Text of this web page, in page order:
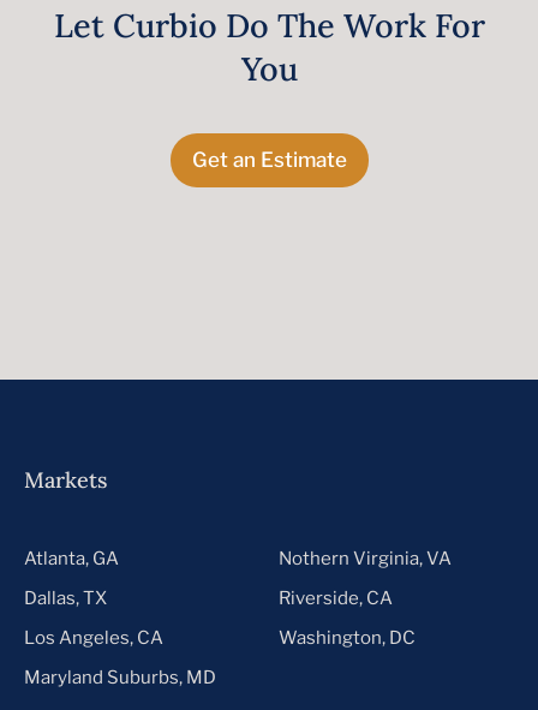
Let Curbio Do The Work For
You
Get an Estimate
Markets
Atlanta, GA
Dallas, TX
Los Angeles, CA
Maryland Suburbs, MD
Nothern Virginia, VA
Riverside, CA
Washington, DC